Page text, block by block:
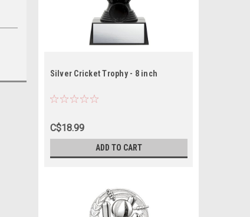
Silver Cricket Trophy - 8 inch
C$18.99
ADD TO CART